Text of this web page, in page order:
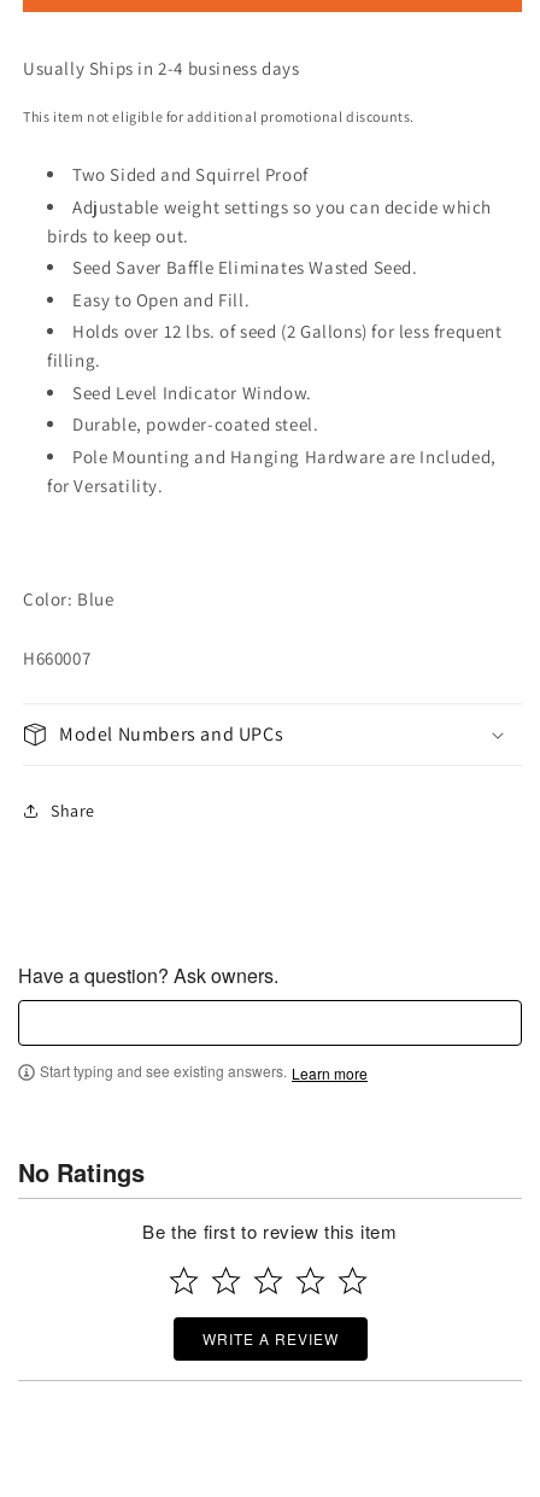
Usually Ships in 2-4 business days
This item not eligible for additional promotional discounts.
Two Sided and Squirrel Proof
Adjustable weight settings so you can decide which
birds to keep out.
Seed Saver Baffle Eliminates Wasted Seed.
Easy to Open and Fill.
Holds over 12 lbs. of seed (2 Gallons) for less frequent
filling.
Seed Level Indicator Window.
Durable, powder-coated steel.
Pole Mounting and Hanging Hardware are Included,
for Versatility.
Color: Blue
H660007
Model Numbers and UPCs
Share
Have a question? Ask owners.
Start typing and see existing answers. Learn more
No Ratings
Be the first to review this item
WRITE A REVIEW